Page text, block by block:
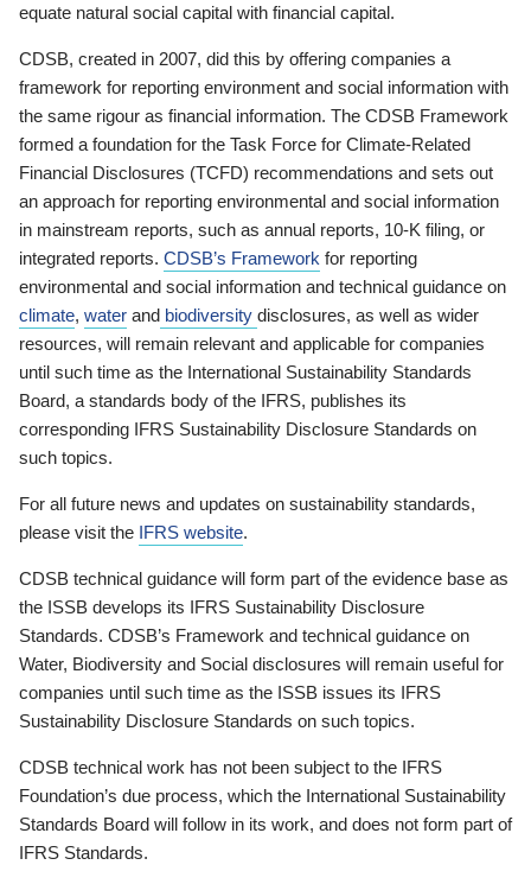
equate natural social capital with financial capital.
CDSB, created in 2007, did this by offering companies a
framework for reporting environment and social information with
the same rigour as financial information. The CDSB Framework
formed a foundation for the Task Force for Climate-Related
Financial Disclosures (TCFD) recommendations and sets out
an approach for reporting environmental and social information
in mainstream reports, such as annual reports, 10-K filing, or
integrated reports. CDSB’s Framework for reporting
environmental and social information and technical guidance on
climate, water and biodiversity disclosures, as well as wider
resources, will remain relevant and applicable for companies
until such time as the International Sustainability Standards
Board, a standards body of the IFRS, publishes its
corresponding IFRS Sustainability Disclosure Standards on
such topics.
For all future news and updates on sustainability standards,
please visit the IFRS website.
CDSB technical guidance will form part of the evidence base as
the ISSB develops its IFRS Sustainability Disclosure
Standards. CDSB’s Framework and technical guidance on
Water, Biodiversity and Social disclosures will remain useful for
companies until such time as the ISSB issues its IFRS
Sustainability Disclosure Standards on such topics.
CDSB technical work has not been subject to the IFRS
Foundation’s due process, which the International Sustainability
Standards Board will follow in its work, and does not form part of
IFRS Standards.